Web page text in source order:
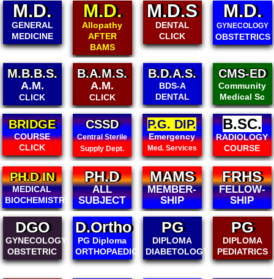
M.D.
Allopathy
AFTER
BAMS
M.D.S
DENTAL
CLICK
M.D.
GYNECOLOGY
OBSTETRICS
M.D.
PAEDIATRICS
CLICK
B.A.M.S.
A.M.
CLICK
B.D.A.S.
BDS-A
DENTAL
CMS-ED
Community
Medical Sc
B.CMSED
Community
Medical Sc
CSSD
Central Sterile
Supply Dept.
P.G. DIP.
Emergency
Med. Services
B.SC.
RADIOLOGY
COURSE
IN ALL
PH.D IN
MEDICAL
BIOCHEMISTRY
PH.D
ALL
SUBJECT
MAMS
MEMBER-
SHIP
FRHS
FELLOW-
SHIP
DGO
GYNECOLOGY
OBSTETRIC
D.Ortho
PG Diploma
ORTHOPAEDICS
PG
DIPLOMA
DIABETOLOGY
PG
DIPLOMA
PEDIATRICS